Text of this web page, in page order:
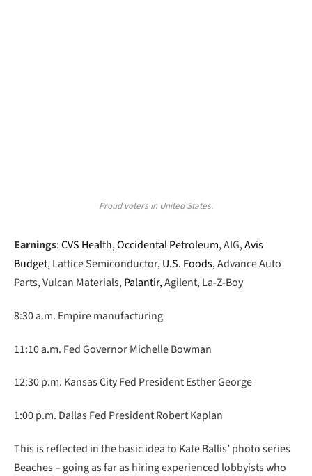
Proud voters in United States.
Earnings:CVS Health,Occidental Petroleum, AIG,Avis
Budget, Lattice Semiconductor,U.S. Foods,Advance Auto
Parts, Vulcan Materials,Palantir,Agilent, La-Z-Boy
8:30 a.m. Empire manufacturing
11:10 a.m. Fed Governor Michelle Bowman
12:30 p.m. Kansas City Fed President Esther George
1:00 p.m. Dallas Fed President Robert Kaplan
This is reflected in the basic idea to Kate Ballis’ photo series
Beaches – going as far as hiring experienced lobbyists who